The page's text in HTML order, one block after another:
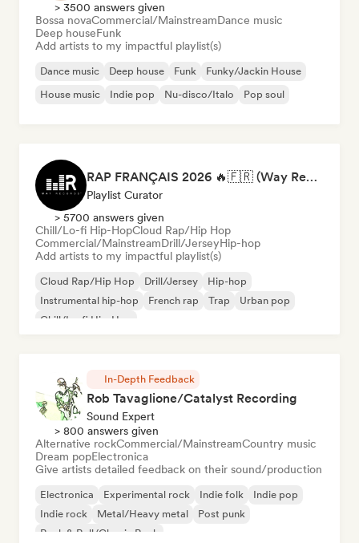
> 3500 answers given
Bossa novaCommercial/MainstreamDance music
Deep houseFunk
Add artists to my impactful playlist(s)
Dance music Deep house Funk
Funky/Jackin House
House music
Indie pop Nu-disco/Italo Pop soul
RAP FRANÇAIS 2026 🔥🇫🇷 (Way Records)
Playlist Curator
> 5700 answers given
Chill/Lo-fi Hip-HopCloud Rap/Hip Hop
Commercial/MainstreamDrill/JerseyHip-hop
Add artists to my impactful playlist(s)
Cloud Rap/Hip Hop Drill/Jersey
Hip-hop
Instrumental hip-hop
French rap Trap
Urban pop
Chill/Lo-fi Hip-Hop
In-Depth Feedback
Rob Tavaglione/Catalyst Recording
Sound Expert
> 800 answers given
Alternative rockCommercial/MainstreamCountry music
Dream popElectronica
Give artists detailed feedback on their sound/production
Electronica Experimental rock Indie folk
Indie pop
Indie rock
Metal/Heavy metal
Post punk
Rock & Roll/Classic Rock